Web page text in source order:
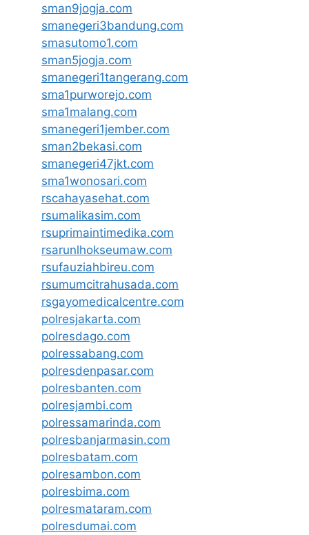
sman9jogja.com
smanegeri3bandung.com
smasutomo1.com
sman5jogja.com
smanegeri1tangerang.com
sma1purworejo.com
sma1malang.com
smanegeri1jember.com
sman2bekasi.com
smanegeri47jkt.com
sma1wonosari.com
rscahayasehat.com
rsumalikasim.com
rsuprimaintimedika.com
rsarunlhokseumaw.com
rsufauziahbireu.com
rsumumcitrahusada.com
rsgayomedicalcentre.com
polresjakarta.com
polresdago.com
polressabang.com
polresdenpasar.com
polresbanten.com
polresjambi.com
polressamarinda.com
polresbanjarmasin.com
polresbatam.com
polresambon.com
polresbima.com
polresmataram.com
polresdumai.com